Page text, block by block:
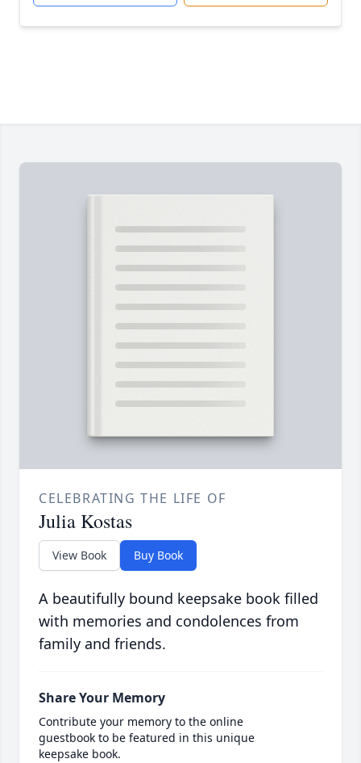
CELEBRATING THE LIFE OF
Julia Kostas
View Book Buy Book
A beautifully bound keepsake book filled
with memories and condolences from
family and friends.
Share Your Memory
Contribute your memory to the online
guestbook to be featured in this unique
keepsake book.